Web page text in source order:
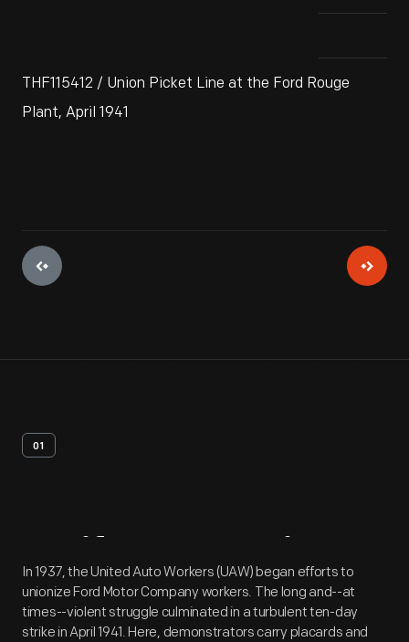
THF115412 / Union Picket Line at the Ford Rouge
Plant, April 1941
01
Artifact Overview
In 1937, the United Auto Workers (UAW) began efforts to
unionize Ford Motor Company workers. The long and--at
times--violent struggle culminated in a turbulent ten-day
strike in April 1941. Here, demonstrators carry placards and